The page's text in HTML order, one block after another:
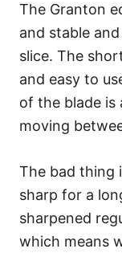
The Granton
and stable
slice. The
and easy to
of the blade is
moving
The bad thing
sharp for a
sharpened
which means